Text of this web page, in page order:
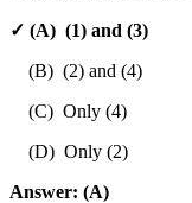
✓ (A) (1) and (3)
(B) (2) and (4)
(C) Only (4)
(D) Only (2)
Answer: (A)